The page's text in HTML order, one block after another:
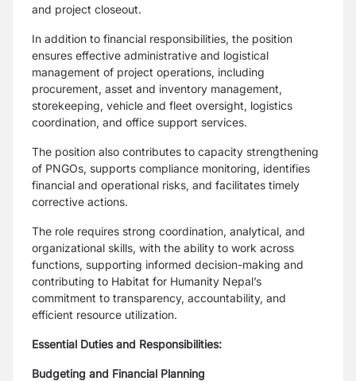
and project closeout.
In addition to financial responsibilities, the position
ensures effective administrative and logistical
management of project operations, including
procurement, asset and inventory management,
storekeeping, vehicle and fleet oversight, logistics
coordination, and office support services.
The position also contributes to capacity strengthening
of PNGOs, supports compliance monitoring, identifies
financial and operational risks, and facilitates timely
corrective actions.
The role requires strong coordination, analytical, and
organizational skills, with the ability to work across
functions, supporting informed decision-making and
contributing to Habitat for Humanity Nepal’s
commitment to transparency, accountability, and
efficient resource utilization.
Essential Duties and Responsibilities:
Budgeting and Financial Planning